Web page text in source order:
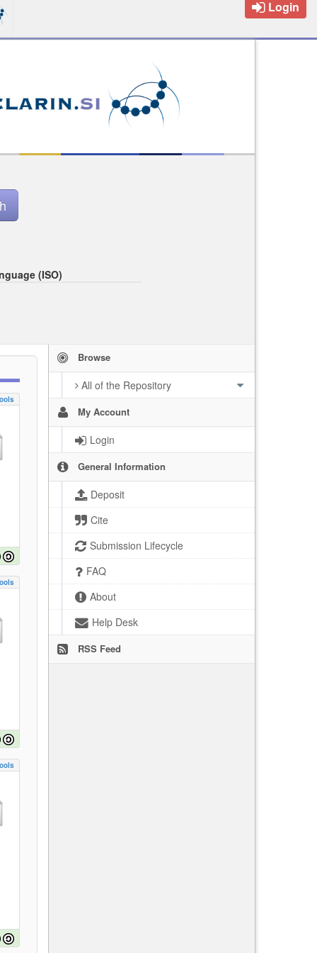
Login
(ISO)
Browse
All of the Repository
My Account
Login
General Information
Deposit
Cite
Submission Lifecycle
FAQ
About
Help Desk
RSS Feed